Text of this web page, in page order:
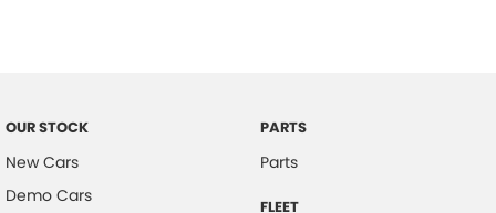
OUR STOCK
New Cars
Demo Cars
PARTS
Parts
FLEET